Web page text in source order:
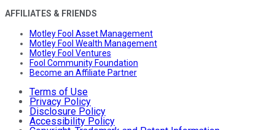
AFFILIATES & FRIENDS
Motley Fool Asset Management
Motley Fool Wealth Management
Motley Fool Ventures
Fool Community Foundation
Become an Affiliate Partner
Terms of Use
Privacy Policy
Disclosure Policy
Accessibility Policy